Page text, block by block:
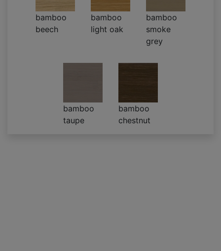
bamboo
beech
bamboo
light oak
bamboo
smoke
grey
bamboo
taupe
bamboo
chestnut